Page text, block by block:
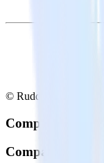
© RudderStack Inc.
Company
Company